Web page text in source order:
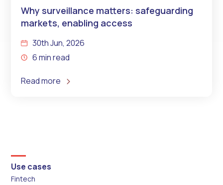
Why surveillance matters: safeguarding
markets, enabling access
30th Jun, 2026
6 min read
Read more
Use cases
Fintech